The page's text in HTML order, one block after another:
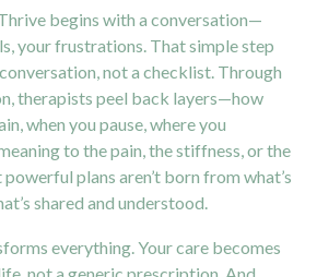
begins with a conversation—
your frustrations. That simple step
not a checklist. Through
therapists peel back layers—how
when you pause, where you
to thepain, the stiffness, or the
plans aren’t born from what’s
shared and understood.
everything. Your care becomes